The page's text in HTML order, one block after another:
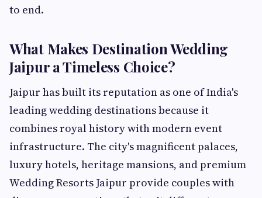
to end.
What Makes Destination Wedding
Jaipur a Timeless Choice?
Jaipur has built its reputation as one of India's
leading wedding destinations because it
combines royal history with modern event
infrastructure. The city's magnificent palaces,
luxury hotels, heritage mansions, and premium
Wedding Resorts Jaipur provide couples with